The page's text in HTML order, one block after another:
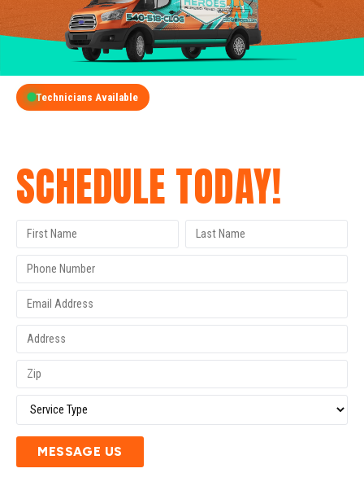
Technicians Available
SCHEDULE TODAY!
MESSAGE US